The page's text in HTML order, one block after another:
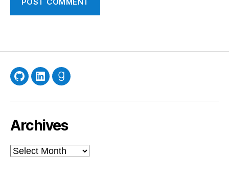
GitHubLinkedInGoodreads
Archives
Archives